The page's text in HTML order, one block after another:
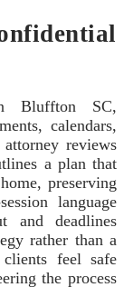
Bluffton SC,
calendars,
reviews
a plan that
preserving
language
and deadlines
rather than a
feel safe
the process